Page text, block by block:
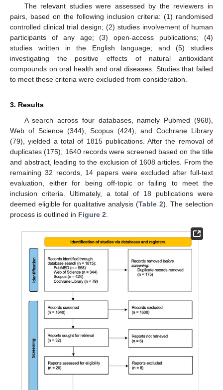
The relevant studies were assessed by the reviewers in
pairs, based on the following inclusion criteria: (1) randomised
controlled clinical trial design; (2) studies involvement of human
participants of any age; (3) open-access publications; (4)
studies written in the English language; and (5) studies
investigating the positive effects of natural antioxidant
compounds on oral health and oral diseases. Studies that failed
to meet these criteria were excluded from consideration.
3. Results
A search across four databases, namely Pubmed (968),
Web of Science (344), Scopus (424), and Cochrane Library
(79), yielded a total of 1815 publications. After the removal of
duplicates (175), 1640 records were screened based on the title
and abstract, leading to the exclusion of 1608 articles. From the
remaining 32 records, 14 papers were excluded after full-text
evaluation, either for being off-topic or failing to meet the
inclusion criteria. Ultimately, a total of 18 publications were
deemed eligible for qualitative analysis (Table 2). The selection
process is outlined in Figure 2.